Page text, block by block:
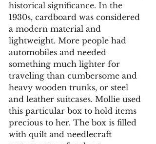
historical significance. In the
1930s, cardboard was considered
a modern material and
lightweight. More people had
automobiles and needed
something much lighter for
traveling than cumbersome and
heavy wooden trunks, or steel
and leather suitcases. Mollie used
this particular box to hold items
precious to her. The box is filled
with quilt and needlecraft